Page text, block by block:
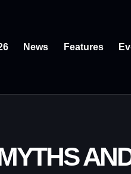
News Features